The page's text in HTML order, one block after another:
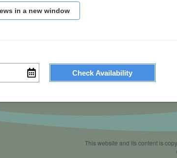
in a new window
Check Availability
This website and its content is